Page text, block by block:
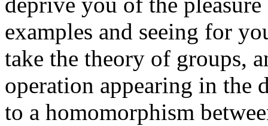
examples and seeing for
take the theory of groups,
operation appearing in the
to a homomorphism